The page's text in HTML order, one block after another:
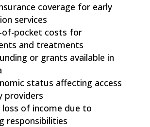
coverage for early
services
of-pocket costs for
and treatments
or grants available in
status affecting access
providers
loss of income due to
responsibilities